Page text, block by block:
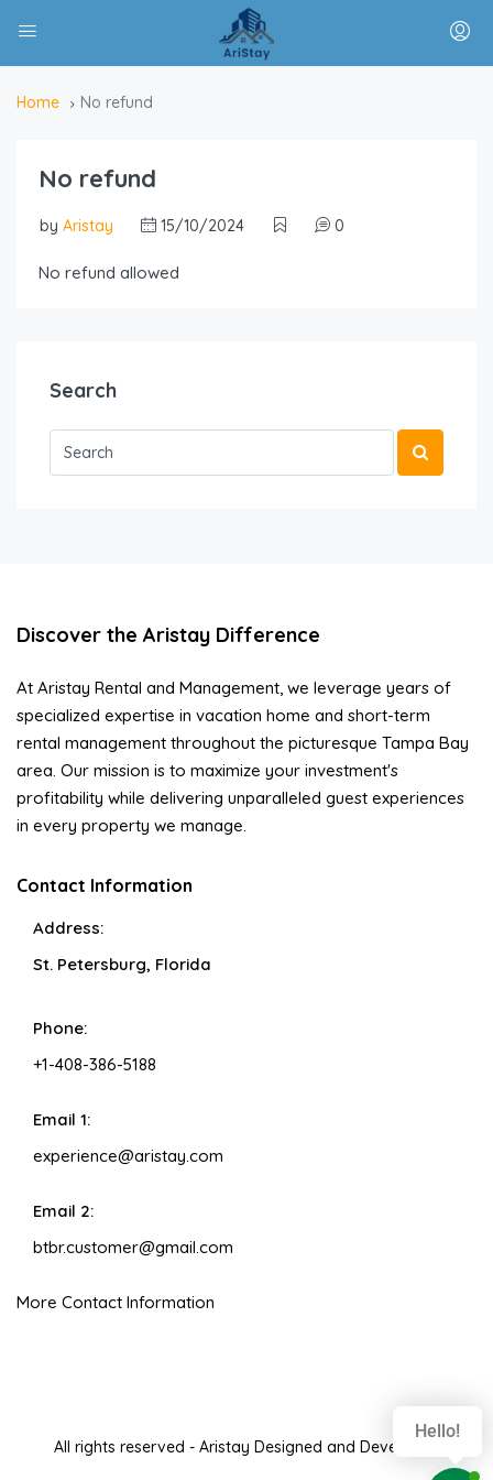
Home No refund
No refund
by Aristay 15/10/2024 0
No refund allowed
Search
Discover the Aristay Difference
At Aristay Rental and Management, we leverage years of
specialized expertise in vacation home and short-term
rental management throughout the picturesque Tampa Bay
area. Our mission is to maximize your investment's
profitability while delivering unparalleled guest experiences
in every property we manage.
Contact Information
Address:
St. Petersburg, Florida
Phone:
+1-408-386-5188
Email 1:
experience@aristay.com
Email 2:
btbr.customer@gmail.com
More Contact Information
All rights reserved - Aristay Designed and Developed
Hello!